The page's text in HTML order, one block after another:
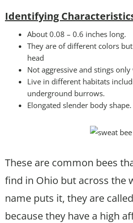
Identifying
About 0.08 – 0.6 inches long.
They are of different colors
head
Not aggressive and stings
Live in different habitats
underground burrows.
Elongated slender body shape.
These are common bees
find in Ohio but across the
name puts it, they are
because they have a high